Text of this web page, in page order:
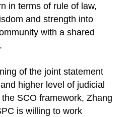
in terms of rule of law,
and strength into
with a shared
of the joint statement
higher level of judicial
SCO framework, Zhang
is willing to work